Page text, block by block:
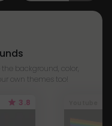
background, color,
own themes too!
3.8